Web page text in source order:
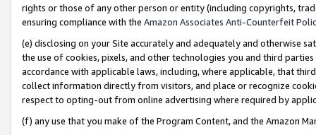
rights or those of any other person or entity (including copyrights,
ensuring compliance with the Amazon Associates Anti-Counterfeit
(e) disclosing on your Site accurately and adequately and otherwise
the use of cookies, pixels, and other technologies you and third
accordance with applicable laws, including, where applicable, that
collect information directly from visitors, and place or recognize
respect to opting-out from online advertising where required by
(f) any use that you make of the Program Content, and the Amazon